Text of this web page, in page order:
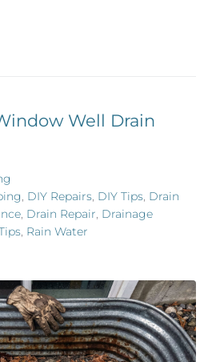
Well Drain
, DIY Repairs, DIY Tips, Drain
, Drain Repair, Drainage
, Rain Water